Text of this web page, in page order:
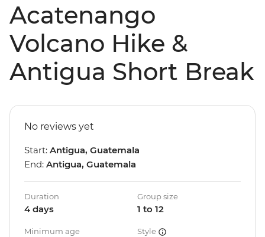
Acatenango
Volcano Hike &
Antigua Short Break
No reviews yet
Start: Antigua, Guatemala
End: Antigua, Guatemala
Duration
4 days
Group size
1 to 12
Minimum age Style